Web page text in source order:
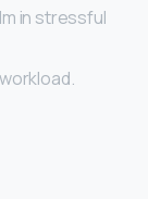
in stressful